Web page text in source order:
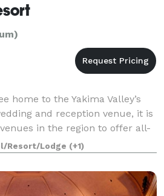
home to the Yakima Valley’s
and reception venue, it is
in the region to offer all-
competitive prices. When you
at
Resort/Lodge (+1)